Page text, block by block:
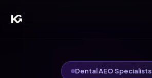
Dental AEO Specialists